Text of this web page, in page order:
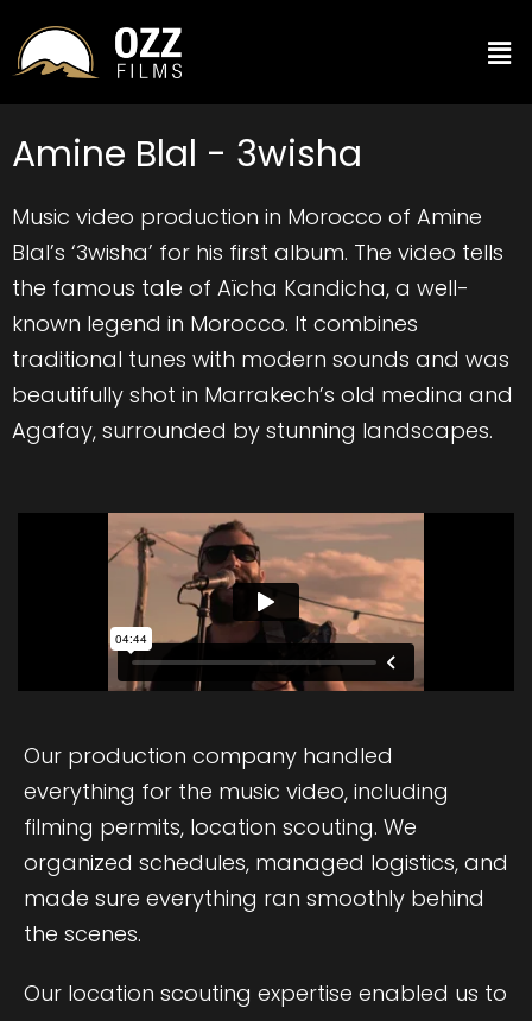
Amine Blal - 3wisha
Music video production in Morocco of Amine
Blal’s ‘3wisha’ for his first album. The video tells
the famous tale of Aïcha Kandicha, a well-
known legend in Morocco. It combines
traditional tunes with modern sounds and was
beautifully shot in Marrakech’s old medina and
Agafay, surrounded by stunning landscapes.
Our production company handled
everything for the music video, including
filming permits, location scouting. We
organized schedules, managed logistics, and
made sure everything ran smoothly behind
the scenes.
Our location scouting expertise enabled us to